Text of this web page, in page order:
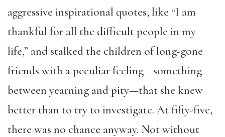
aggressive inspirational quotes, like “I am
thankful for all the difficult people in my
life,” and stalked the children of long-gone
friends with a peculiar feeling—something
between yearning and pity—that she knew
better than to try to investigate. At fifty-five,
there was no chance anyway. Not without